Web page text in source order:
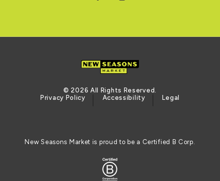
© 2026 All Rights Reserved.
Privacy Policy
Accessibility Legal
New Seasons Market is proud to be a Certified B Corp.
Certified B Corporation (opens in